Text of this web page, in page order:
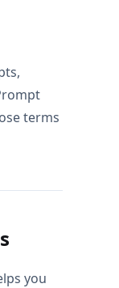
terms
you